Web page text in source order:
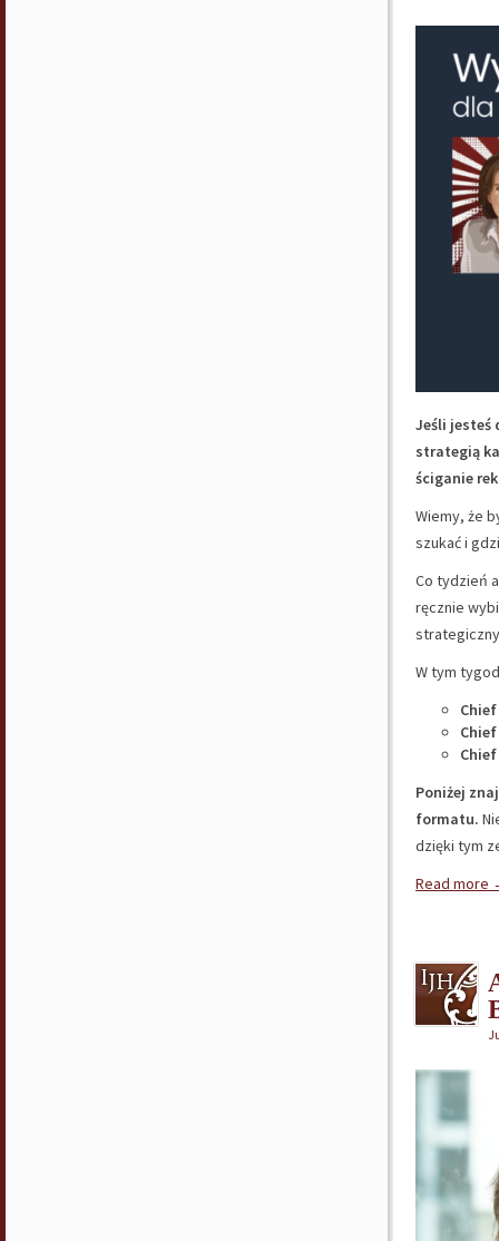
Jeśli jesteś
strategią
ściganie
Wiemy, że
szukać i
Co tydzień
ręcznie
W tym
Poniżej
formatu.
dzięki tym
Read more